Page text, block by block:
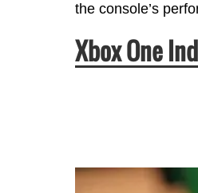
the console’s
Xbox One